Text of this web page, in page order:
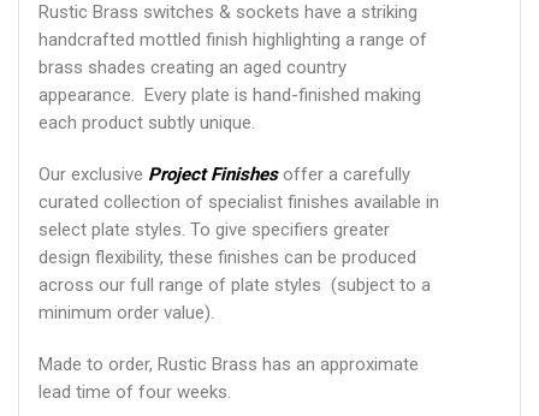
Rustic Brass switches & sockets have a striking
handcrafted mottled finish highlighting a range of
brass shades creating an aged country
appearance. Every plate is hand-finished making
each product subtly unique.
Our exclusive Project Finishesoffer a carefully
curated collection of specialist finishes available in
select plate styles. To give specifiers greater
design flexibility, these finishes can be produced
across our full range of plate styles (subject to a
minimum order value).
Made to order, Rustic Brass has an approximate
lead time of four weeks.